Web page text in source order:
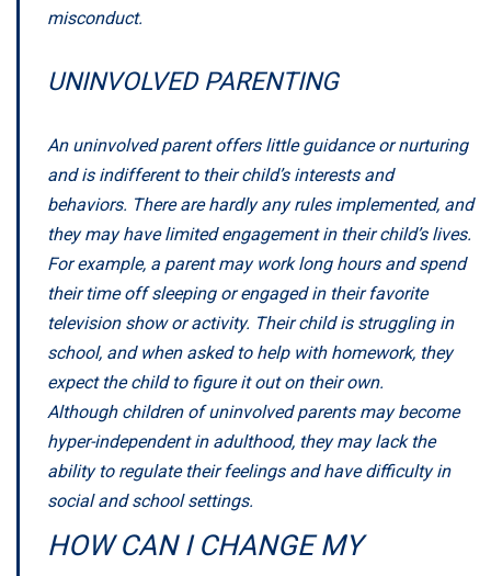
misconduct.
UNINVOLVED PARENTING
An uninvolved parent offers little guidance or nurturing
and is indifferent to their child’s interests and
behaviors. There are hardly any rules implemented, and
they may have limited engagement in their child’s lives.
For example, a parent may work long hours and spend
their time off sleeping or engaged in their favorite
television show or activity. Their child is struggling in
school, and when asked to help with homework, they
expect the child to figure it out on their own.
Although children of uninvolved parents may become
hyper-independent in adulthood, they may lack the
ability to regulate their feelings and have difficulty in
social and school settings.
HOW CAN I CHANGE MY